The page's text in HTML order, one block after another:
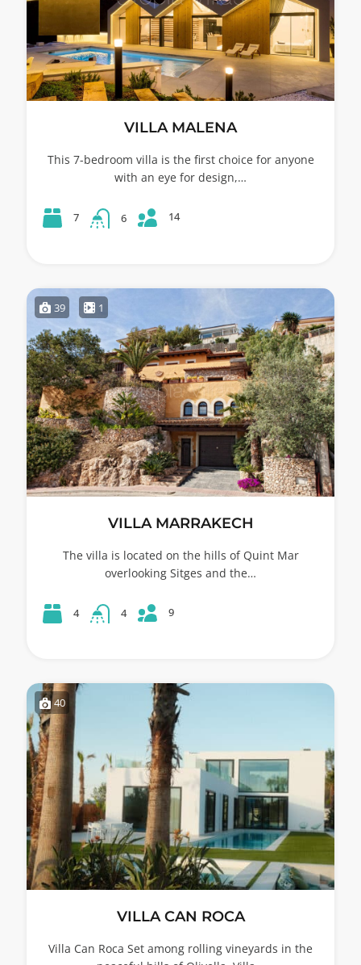
VILLA MALENA
This 7-bedroom villa is the first choice for anyone
with an eye for design,…
7 6 14
39 1
VILLA MARRAKECH
The villa is located on the hills of Quint Mar
overlooking Sitges and the…
4 4 9
40
VILLA CAN ROCA
Villa Can Roca Set among rolling vineyards in the